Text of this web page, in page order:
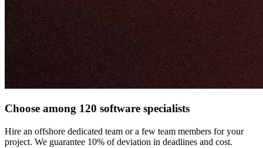
Choose among 120 software specialists
Hire an offshore dedicated team or a few team members for your
project. We guarantee 10% of deviation in deadlines and cost.